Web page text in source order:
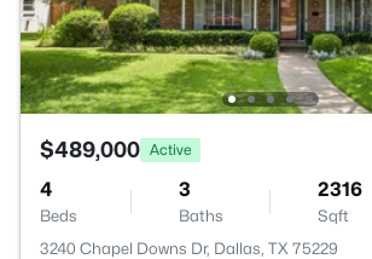
$489,000 Active
4
Beds
3
Baths
2316
Sqft
3240 Chapel Downs Dr, Dallas, TX 75229